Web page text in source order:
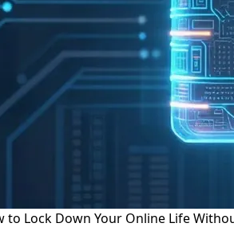
to Lock Down Your Online Life